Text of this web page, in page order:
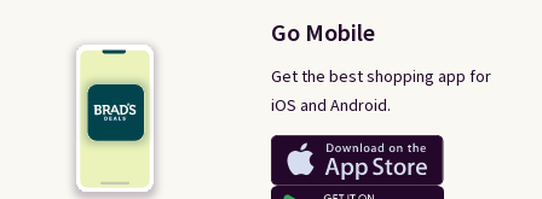
Go Mobile
Get the best shopping app for
iOS and Android.